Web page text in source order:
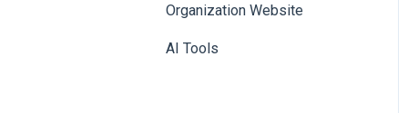
Organization Website
AI Tools